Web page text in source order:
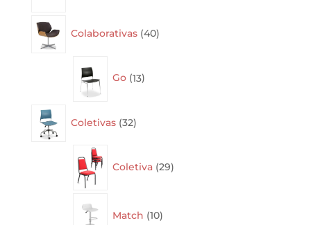
Colaborativas 40products
Go 13products
Coletivas 32products
Coletiva 29products
Match 10products